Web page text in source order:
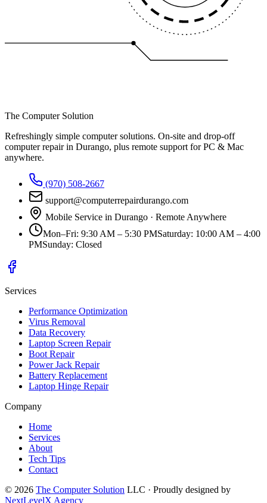
The Computer Solution
Refreshingly simple computer solutions. On-site and drop-off
computer repair in Durango, plus remote support for PC & Mac
anywhere.
(970) 508-2667
support@computerrepairdurango.com
Mobile Service in Durango · Remote Anywhere
Mon–Fri: 9:30 AM – 5:30 PMSaturday: 10:00 AM – 4:00
PMSunday: Closed
Services
Performance Optimization
Virus Removal
Data Recovery
Laptop Screen Repair
Boot Repair
Power Jack Repair
Battery Replacement
Laptop Hinge Repair
Company
Home
Services
About
Tech Tips
Contact
© 2026 The Computer Solution LLC · Proudly designed by
NextLevelX Agency